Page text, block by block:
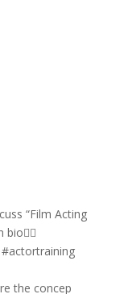
the concep